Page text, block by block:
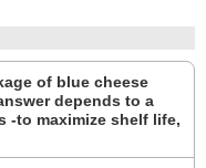
of blue cheese
depends to a
-to maximize shelf life,